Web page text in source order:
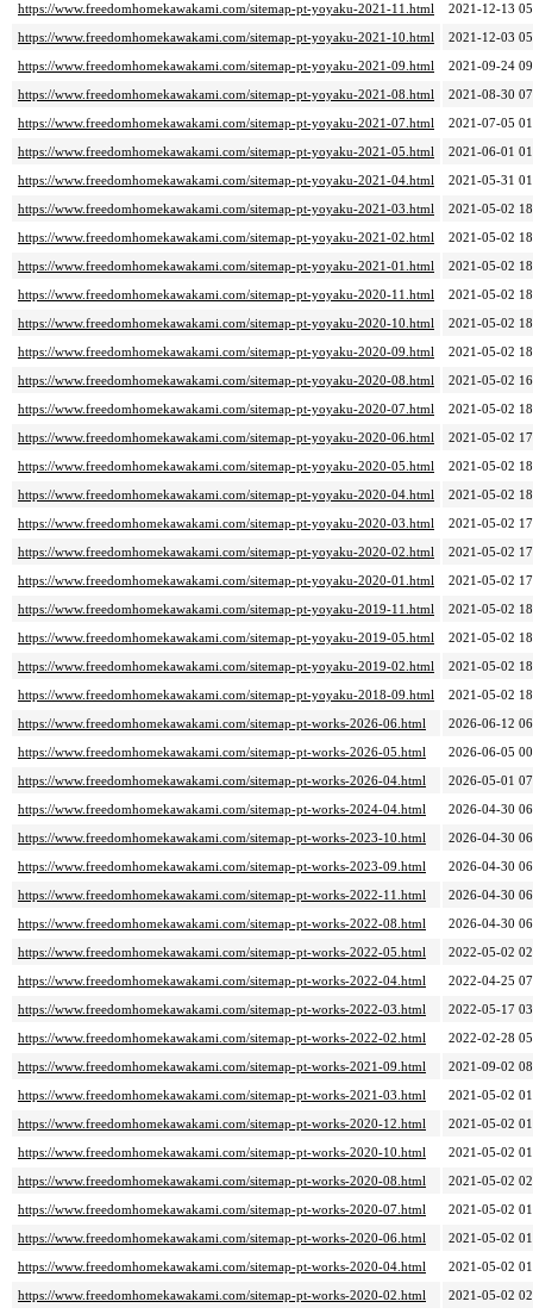
https://www.freedomhomekawakami.com/sitemap-pt-yoyaku-2021-11.html
2021-12-13
https://www.freedomhomekawakami.com/sitemap-pt-yoyaku-2021-10.html
2021-12-03
https://www.freedomhomekawakami.com/sitemap-pt-yoyaku-2021-09.html
2021-09-24
https://www.freedomhomekawakami.com/sitemap-pt-yoyaku-2021-08.html
2021-08-30
https://www.freedomhomekawakami.com/sitemap-pt-yoyaku-2021-07.html
2021-07-05
https://www.freedomhomekawakami.com/sitemap-pt-yoyaku-2021-05.html
2021-06-01
https://www.freedomhomekawakami.com/sitemap-pt-yoyaku-2021-04.html
2021-05-31
https://www.freedomhomekawakami.com/sitemap-pt-yoyaku-2021-03.html
2021-05-02
https://www.freedomhomekawakami.com/sitemap-pt-yoyaku-2021-02.html
2021-05-02
https://www.freedomhomekawakami.com/sitemap-pt-yoyaku-2021-01.html
2021-05-02
https://www.freedomhomekawakami.com/sitemap-pt-yoyaku-2020-11.html
2021-05-02
https://www.freedomhomekawakami.com/sitemap-pt-yoyaku-2020-10.html
2021-05-02
https://www.freedomhomekawakami.com/sitemap-pt-yoyaku-2020-09.html
2021-05-02
https://www.freedomhomekawakami.com/sitemap-pt-yoyaku-2020-08.html
2021-05-02
https://www.freedomhomekawakami.com/sitemap-pt-yoyaku-2020-07.html
2021-05-02
https://www.freedomhomekawakami.com/sitemap-pt-yoyaku-2020-06.html
2021-05-02
https://www.freedomhomekawakami.com/sitemap-pt-yoyaku-2020-05.html
2021-05-02
https://www.freedomhomekawakami.com/sitemap-pt-yoyaku-2020-04.html
2021-05-02
https://www.freedomhomekawakami.com/sitemap-pt-yoyaku-2020-03.html
2021-05-02
https://www.freedomhomekawakami.com/sitemap-pt-yoyaku-2020-02.html
2021-05-02
https://www.freedomhomekawakami.com/sitemap-pt-yoyaku-2020-01.html
2021-05-02
https://www.freedomhomekawakami.com/sitemap-pt-yoyaku-2019-11.html
2021-05-02
https://www.freedomhomekawakami.com/sitemap-pt-yoyaku-2019-05.html
2021-05-02
https://www.freedomhomekawakami.com/sitemap-pt-yoyaku-2019-02.html
2021-05-02
https://www.freedomhomekawakami.com/sitemap-pt-yoyaku-2018-09.html
2021-05-02
https://www.freedomhomekawakami.com/sitemap-pt-works-2026-06.html
2026-06-12
https://www.freedomhomekawakami.com/sitemap-pt-works-2026-05.html
2026-06-05
https://www.freedomhomekawakami.com/sitemap-pt-works-2026-04.html
2026-05-01
https://www.freedomhomekawakami.com/sitemap-pt-works-2024-04.html
2026-04-30
https://www.freedomhomekawakami.com/sitemap-pt-works-2023-10.html
2026-04-30
https://www.freedomhomekawakami.com/sitemap-pt-works-2023-09.html
2026-04-30
https://www.freedomhomekawakami.com/sitemap-pt-works-2022-11.html
2026-04-30
https://www.freedomhomekawakami.com/sitemap-pt-works-2022-08.html
2026-04-30
https://www.freedomhomekawakami.com/sitemap-pt-works-2022-05.html
2022-05-02
https://www.freedomhomekawakami.com/sitemap-pt-works-2022-04.html
2022-04-25
https://www.freedomhomekawakami.com/sitemap-pt-works-2022-03.html
2022-05-17
https://www.freedomhomekawakami.com/sitemap-pt-works-2022-02.html
2022-02-28
https://www.freedomhomekawakami.com/sitemap-pt-works-2021-09.html
2021-09-02
https://www.freedomhomekawakami.com/sitemap-pt-works-2021-03.html
2021-05-02
https://www.freedomhomekawakami.com/sitemap-pt-works-2020-12.html
2021-05-02
https://www.freedomhomekawakami.com/sitemap-pt-works-2020-10.html
2021-05-02
https://www.freedomhomekawakami.com/sitemap-pt-works-2020-08.html
2021-05-02
https://www.freedomhomekawakami.com/sitemap-pt-works-2020-07.html
2021-05-02
https://www.freedomhomekawakami.com/sitemap-pt-works-2020-06.html
2021-05-02
https://www.freedomhomekawakami.com/sitemap-pt-works-2020-04.html
2021-05-02
https://www.freedomhomekawakami.com/sitemap-pt-works-2020-02.html
2021-05-02